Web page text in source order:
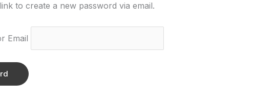
to create a new password via email.
Email